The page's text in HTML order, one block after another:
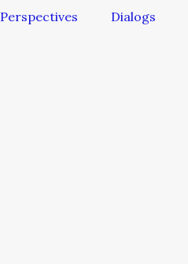
Perspectives Dialogs